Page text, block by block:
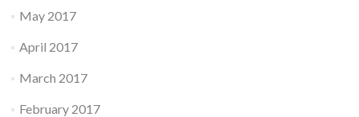
May 2017
April 2017
March 2017
February 2017